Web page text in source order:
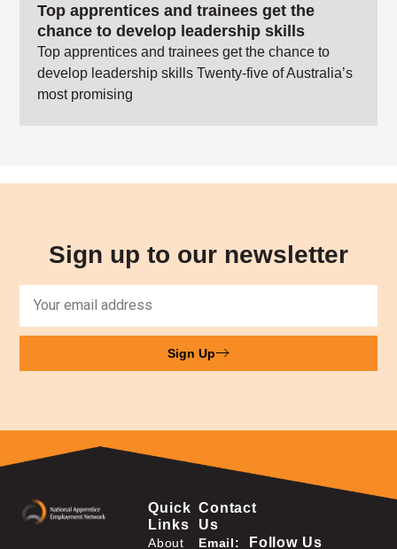
Top apprentices and trainees get the
chance to develop leadership skills
Top apprentices and trainees get the chance to
develop leadership skills Twenty-five of Australia’s
most promising
Sign up to our newsletter
Sign Up
Quick
Links
About
Contact
Us
Email: Follow Us